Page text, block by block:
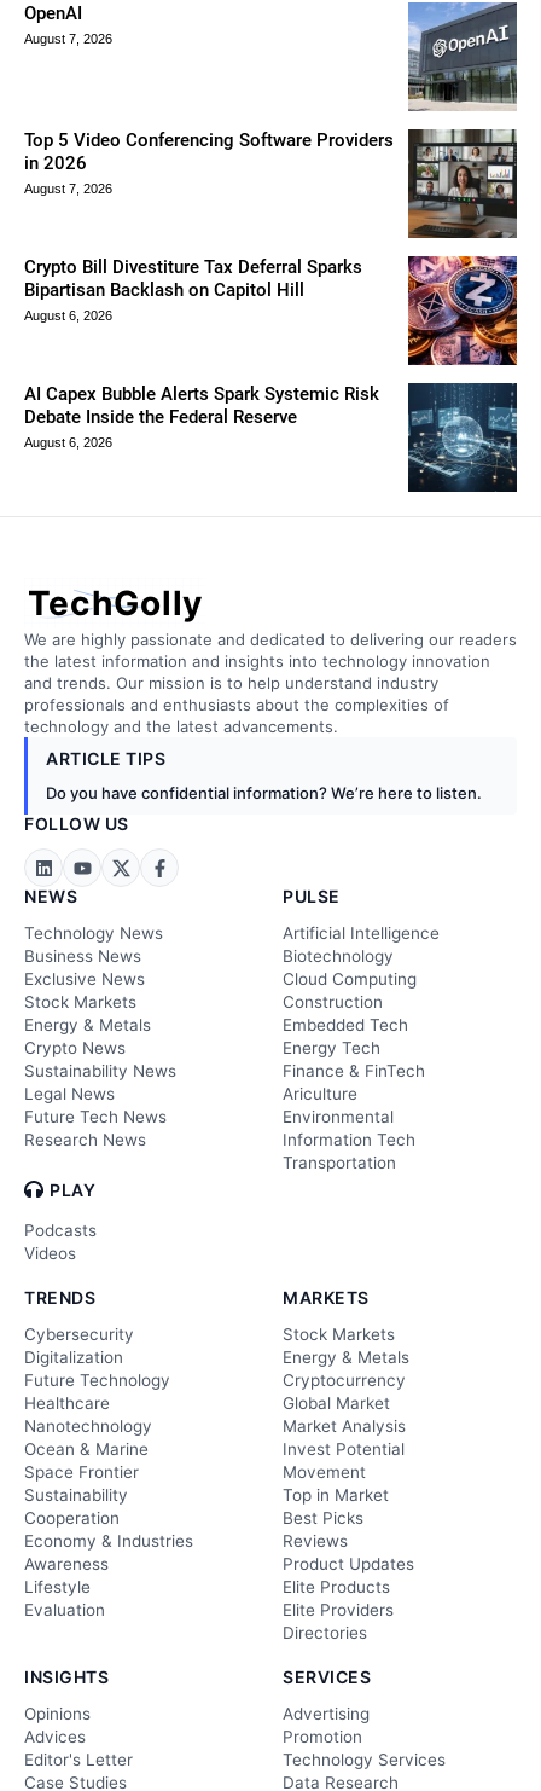
OpenAI
August 7, 2026
Top 5 Video Conferencing Software Providers
in 2026
August 7, 2026
Crypto Bill Divestiture Tax Deferral Sparks
Bipartisan Backlash on Capitol Hill
August 6, 2026
AI Capex Bubble Alerts Spark Systemic Risk
Debate Inside the Federal Reserve
August 6, 2026
TechGolly
We are highly passionate and dedicated to delivering our readers
the latest information and insights into technology innovation
and trends. Our mission is to help understand industry
professionals and enthusiasts about the complexities of
technology and the latest advancements.
ARTICLE TIPS
Do you have confidential information? We’re here to listen.
FOLLOW US
NEWS
Technology News
Business News
Exclusive News
Stock Markets
Energy & Metals
Crypto News
Sustainability News
Legal News
Future Tech News
Research News
PLAY
Podcasts
Videos
PULSE
Artificial Intelligence
Biotechnology
Cloud Computing
Construction
Embedded Tech
Energy Tech
Finance & FinTech
Ariculture
Environmental
Information Tech
Transportation
TRENDS
Cybersecurity
Digitalization
Future Technology
Healthcare
Nanotechnology
Ocean & Marine
Space Frontier
Sustainability
Cooperation
Economy & Industries
Awareness
Lifestyle
Evaluation
MARKETS
Stock Markets
Energy & Metals
Cryptocurrency
Global Market
Market Analysis
Invest Potential
Movement
Top in Market
Best Picks
Reviews
Product Updates
Elite Products
Elite Providers
Directories
INSIGHTS
Opinions
Advices
Editor's Letter
Case Studies
SERVICES
Advertising
Promotion
Technology Services
Data Research